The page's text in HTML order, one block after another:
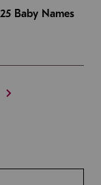
Baby Names